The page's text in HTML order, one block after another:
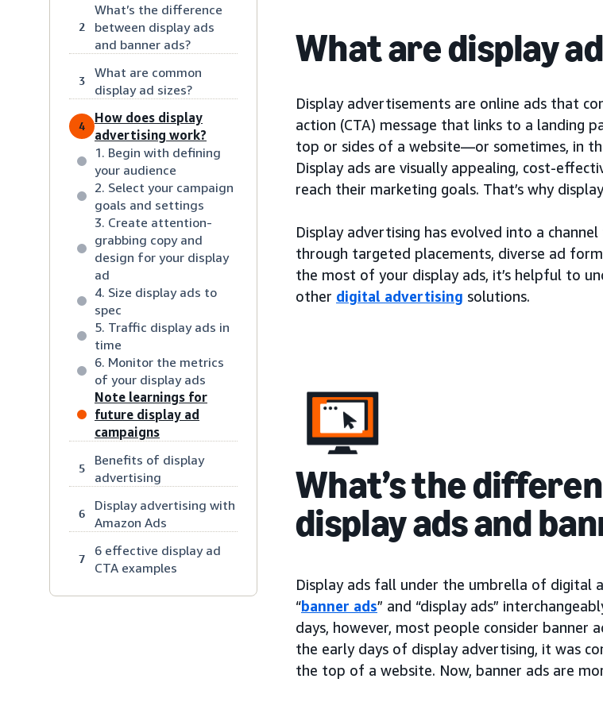
2
What’s the difference
between display ads
and banner ads?
3
What are common
display ad sizes?
4
How does display
advertising work?
1. Begin with defining
your audience
2. Select your campaign
goals and settings
3. Create attention-
grabbing copy and
design for your display
ad
4. Size display ads to
spec
5. Traffic display ads in
time
6. Monitor the metrics
of your display ads
Note learnings for
future display ad
campaigns
5
Benefits of display
advertising
6
Display advertising with
Amazon Ads
7
6 effective display ad
CTA examples
What are display
Display advertisements are online ads that
action (CTA) message that links to a landing
top or sides of a website—or sometimes, in
Display ads are visually appealing, cost-
reach their marketing goals. That’s why
Display advertising has evolved into a
through targeted placements, diverse ad
the most of your display ads, it’s helpful to
other digital advertising solutions.
What’s the
display ads and
Display ads fall under the umbrella of digital
“banner ads” and “display ads”
days, however, most people consider banner
the early days of display advertising, it was
the top of a website. Now, banner ads are